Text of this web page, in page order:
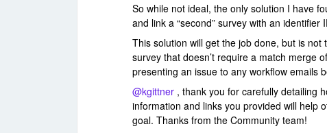
So while not ideal, the only solution I have
and link a “second” survey with an identifier
This solution will get the job done, but is
survey that doesn’t require a match merge
presenting an issue to any workflow emails
@kgittner , thank you for carefully detailing
information and links you provided will help
goal. Thanks from the Community team!